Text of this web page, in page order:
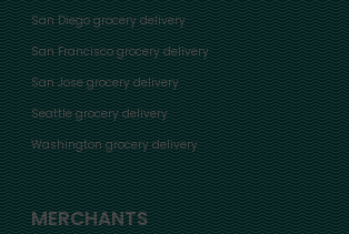
San Diego grocery delivery
San Francisco grocery delivery
San Jose grocery delivery
Seattle grocery delivery
Washington grocery delivery
MERCHANTS